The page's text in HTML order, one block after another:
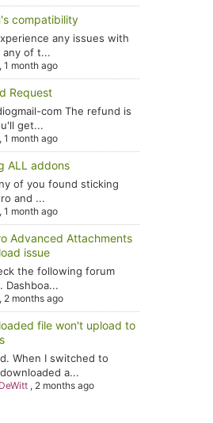
compatibility
any issues with
any of t...
,1 month ago
Request
com The refund is
get...
,1 month ago
ALL addons
of you found sticking
and ...
,1 month ago
Advanced Attachments
issue
the following forum
Dashboa...
, 2 months ago
file won't upload to
When I switched to
a...
, 2 months ago